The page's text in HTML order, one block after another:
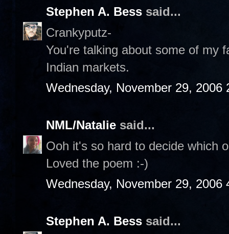
Stephen A. Bess said...
Crankyputz-
You're talking about some of my
Indian markets.
Wednesday, November 29, 2006
NML/Natalie said...
Ooh it's so hard to decide which
Loved the poem :-)
Wednesday, November 29, 2006
Stephen A. Bess said...